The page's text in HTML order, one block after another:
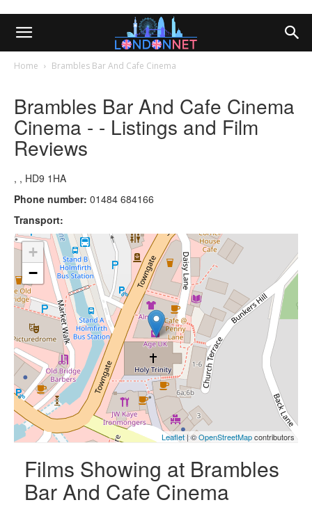
Home Brambles Bar And Cafe Cinema
Brambles Bar And Cafe Cinema
Cinema - - Listings and Film
Reviews
, , HD9 1HA
Phone number: 01484 684166
Transport:
+
−
Leaflet| ©OpenStreetMapcontributors
Films Showing at Brambles
Bar And Cafe Cinema